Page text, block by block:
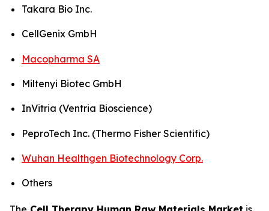
Takara Bio Inc.
CellGenix GmbH
Macopharma SA
Miltenyi Biotec GmbH
InVitria (Ventria Bioscience)
PeproTech Inc. (Thermo Fisher Scientific)
Wuhan Healthgen Biotechnology Corp.
Others